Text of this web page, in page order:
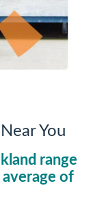
You
range
of